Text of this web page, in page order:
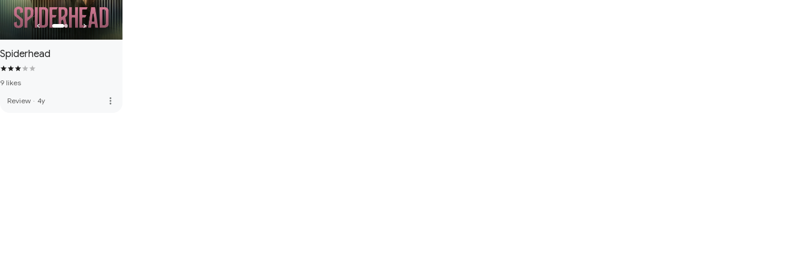
Spiderhead
9 likes
Review · 4y more_vert